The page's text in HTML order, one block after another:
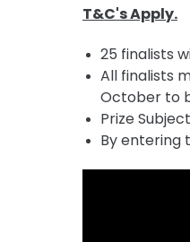
T&C's Apply.
25 finalists
All finalists
October to
Prize
By entering